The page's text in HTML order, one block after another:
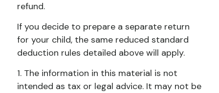
refund.
If you decide to prepare a separate return
for your child, the same reduced standard
deduction rules detailed above will apply.
1. The information in this material is not
intended as tax or legal advice. It may not be